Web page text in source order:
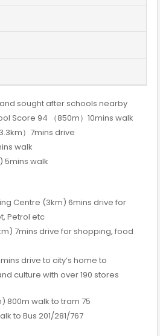
sought after schools nearby
Score 94 （850m）10mins walk
）7mins drive
walk
5mins walk
Centre (3km) 6mins drive for
Petrol etc
7mins drive for shopping, food
drive to city’s home to
culture with over 190 stores
800m walk to tram 75
to Bus 201/281/767